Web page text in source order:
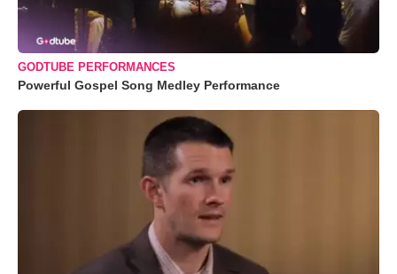
GODTUBE PERFORMANCES
Powerful Gospel Song Medley Performance